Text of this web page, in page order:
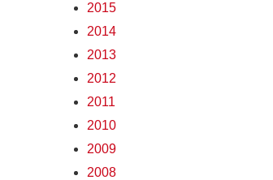
2015
2014
2013
2012
2011
2010
2009
2008